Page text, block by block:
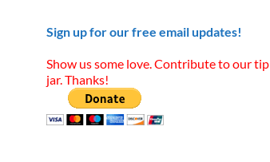
Sign up for our free email updates!
Show us some love. Contribute to our tip
jar. Thanks!